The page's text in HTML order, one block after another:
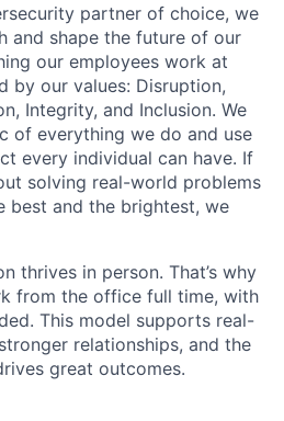
partner of choice, we
and shape the future of our
our employees work at
by our values: Disruption,
Integrity, and Inclusion. We
of everything we do and use
every individual can have. If
solving real-world problems
best and the brightest, we
thrives in person. That’s why
from the office full time, with
This model supports real-
relationships, and the
great outcomes.